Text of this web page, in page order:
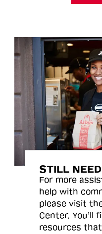
STILL
For more
help with
please visit
Center. You’ll
resources